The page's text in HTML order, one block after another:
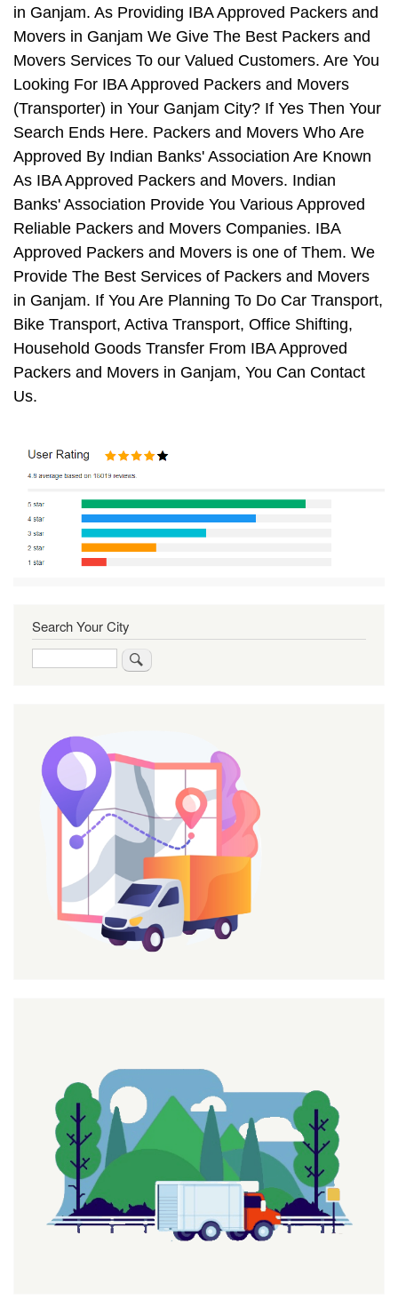
in Ganjam. As Providing IBA Approved Packers and
Movers in Ganjam We Give The Best Packers and
Movers Services To our Valued Customers. Are You
Looking For IBA Approved Packers and Movers
(Transporter) in Your Ganjam City? If Yes Then Your
Search Ends Here. Packers and Movers Who Are
Approved By Indian Banks' Association Are Known
As IBA Approved Packers and Movers. Indian
Banks' Association Provide You Various Approved
Reliable Packers and Movers Companies. IBA
Approved Packers and Movers is one of Them. We
Provide The Best Services of Packers and Movers
in Ganjam. If You Are Planning To Do Car Transport,
Bike Transport, Activa Transport, Office Shifting,
Household Goods Transfer From IBA Approved
Packers and Movers in Ganjam, You Can Contact
Us.
Search Your City